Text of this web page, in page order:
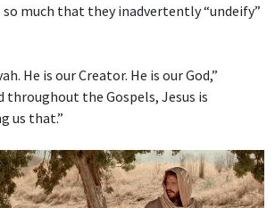
much that they inadvertently “undeify”
He is our Creator. He is our God,”
throughout the Gospels, Jesus is
us that.”